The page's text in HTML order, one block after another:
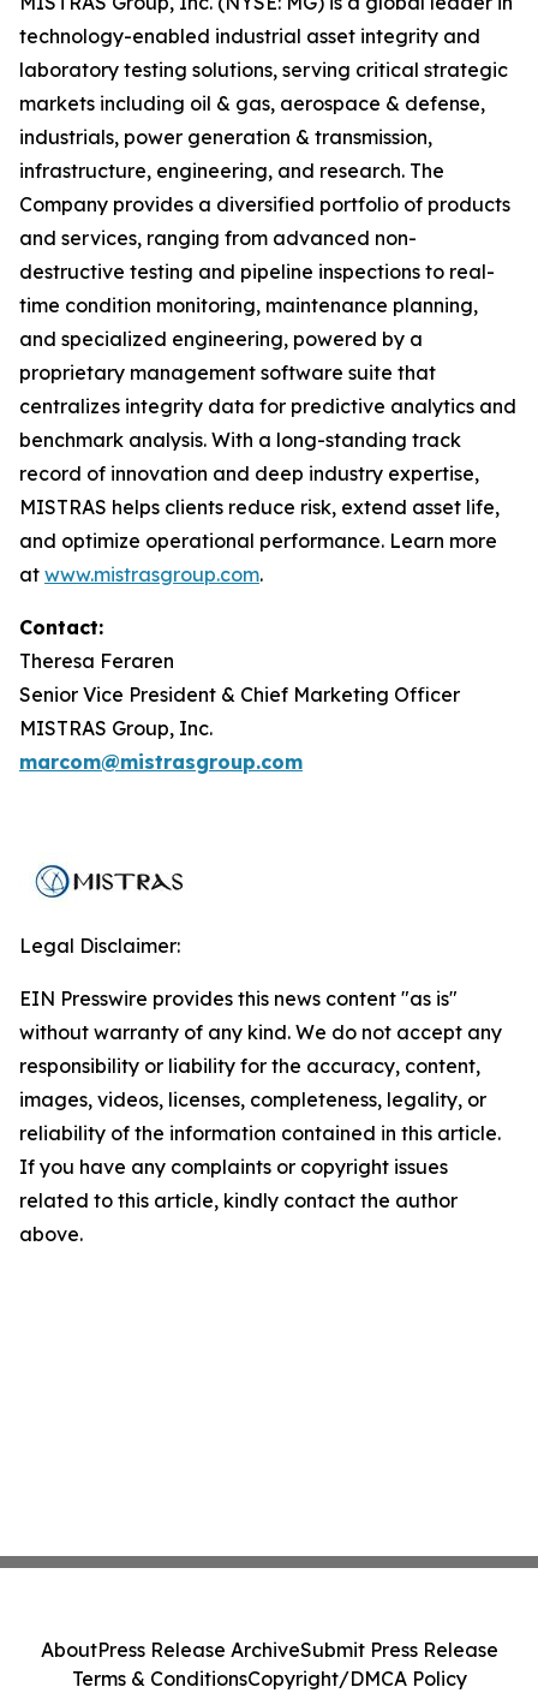
technology-enabled industrial asset integrity and
laboratory testing solutions, serving critical strategic
markets including oil & gas, aerospace & defense,
industrials, power generation & transmission,
infrastructure, engineering, and research. The
Company provides a diversified portfolio of products
and services, ranging from advanced non-
destructive testing and pipeline inspections to real-
time condition monitoring, maintenance planning,
and specialized engineering, powered by a
proprietary management software suite that
centralizes integrity data for predictive analytics and
benchmark analysis. With a long-standing track
record of innovation and deep industry expertise,
MISTRAS helps clients reduce risk, extend asset life,
and optimize operational performance. Learn more
at www.mistrasgroup.com.
Contact:
Theresa Feraren
Senior Vice President & Chief Marketing Officer
MISTRAS Group, Inc.
marcom@mistrasgroup.com
Legal Disclaimer:
EIN Presswire provides this news content "as is"
without warranty of any kind. We do not accept any
responsibility or liability for the accuracy, content,
images, videos, licenses, completeness, legality, or
reliability of the information contained in this article.
If you have any complaints or copyright issues
related to this article, kindly contact the author
above.
AboutPress Release ArchiveSubmit Press Release
Terms & ConditionsCopyright/DMCA Policy